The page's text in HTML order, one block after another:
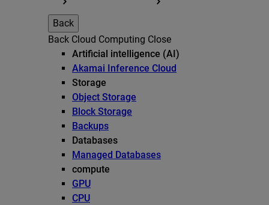
Back
Back Cloud Computing Close
Artificial intelligence (AI)
Akamai Inference Cloud
Storage
Object Storage
Block Storage
Backups
Databases
Managed Databases
compute
GPU
CPU